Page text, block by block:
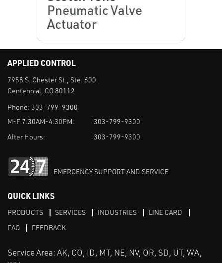
Pneumatic Valve
Actuator
APPLIED CONTROL
7958 S. Chester St., Ste. 600
Centennial, CO 80112
Phone: 303-799-9300
M-F 7:30AM-4:30PM:
303-799-9300
After Hours:
303-799-9300
EMERGENCY SUPPORT AND SERVICE
QUICK LINKS
PRODUCTS SERVICES INDUSTRIES
LINE CARD
FAQ
FEEDBACK
Service Area: AK, CO, ID, MT, NE, NV, OR, SD, UT, WA,